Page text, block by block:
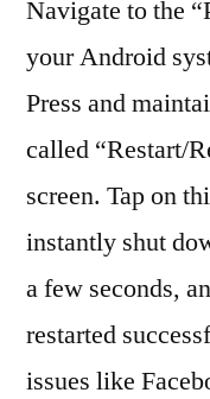
Navigate to the
your Android
Press and
called “Restart/
screen. Tap on
instantly shut
a few seconds,
restarted
issues like